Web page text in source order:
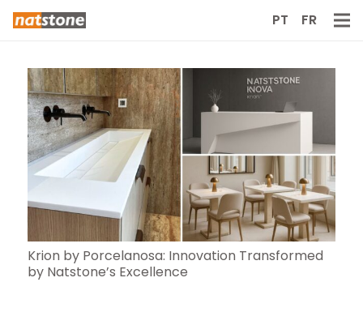
PT FR
Krion by Porcelanosa: Innovation Transformed
by Natstone’s Excellence